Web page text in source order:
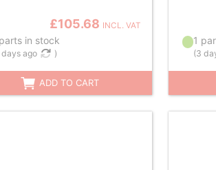
£105.68 INCL. VAT
in stock
ago )
ADD TO CART
1
(3